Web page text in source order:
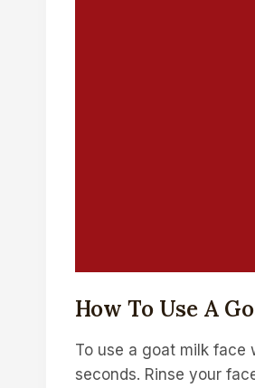
How To Use A
To use a goat milk face
seconds. Rinse your